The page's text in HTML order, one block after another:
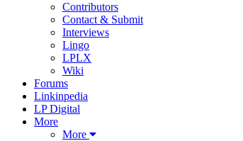
Contributors
Contact & Submit
Interviews
Lingo
LPLX
Wiki
Forums
Linkinpedia
LP Digital
More
More